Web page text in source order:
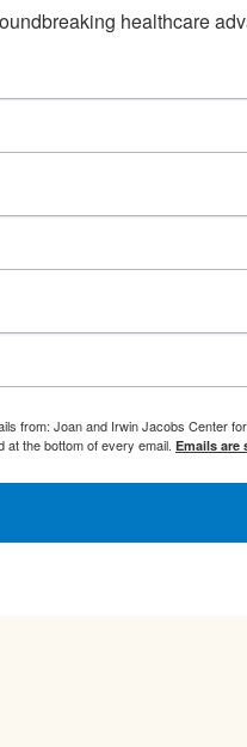
healthcare
from: Joan and Irwin Jacobs Center
the bottom of every email. Emails are